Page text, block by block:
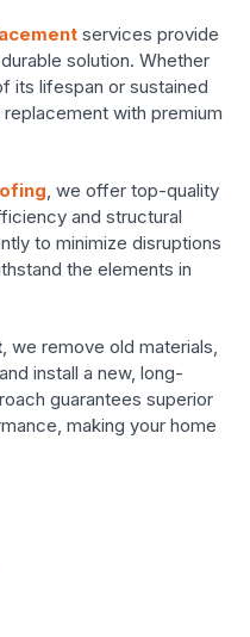
services provide
solution. Whether
its lifespan or sustained
with premium
, we offer top-quality
and structural
to minimize disruptions
the elements in
, we remove old materials,
install a new, long-
guarantees superior
making your home